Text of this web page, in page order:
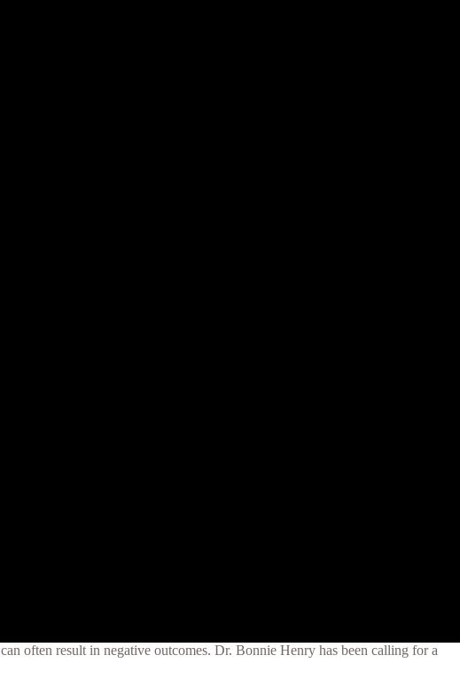
often result in negative outcomes. Dr. Bonnie Henry has been calling for a